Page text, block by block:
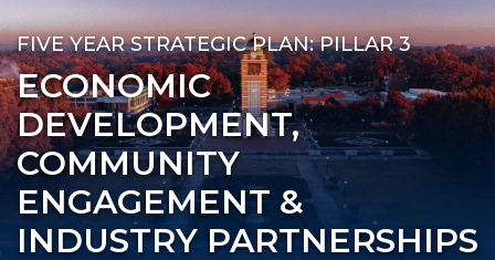
FIVE YEAR STRATEGIC PLAN: PILLAR 3
ECONOMIC
DEVELOPMENT,
COMMUNITY
ENGAGEMENT &
INDUSTRY PARTNERSHIPS